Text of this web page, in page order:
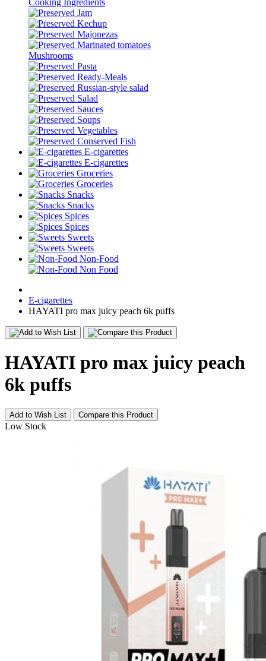
Cooking Ingredients
Jam
Kechup
Majonezas
Marinated tomatoes
Mushrooms
Pasta
Ready-Meals
Russian-style salad
Salad
Sauces
Soups
Vegetables
Conserved Fish
E-cigarettes
E-cigarettes
Groceries
Groceries
Snacks
Snacks
Spices
Spices
Sweets
Sweets
Non-Food
Non Food
E-cigarettes
HAYATI pro max juicy peach 6k puffs
HAYATI pro max juicy peach
6k puffs
Add to Wish List Compare this Product
Low Stock